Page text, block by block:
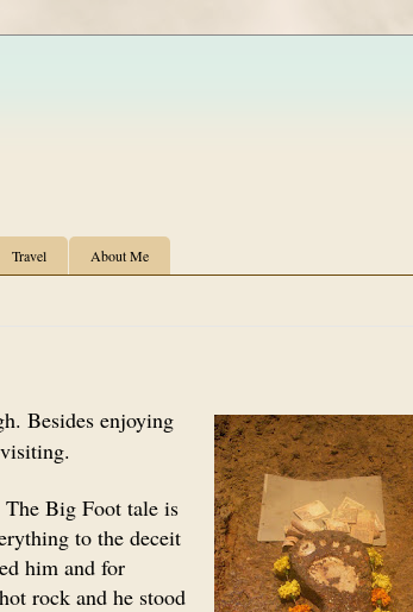
Travel About Me
Besides enjoying
Big Foot tale is
to the deceit
him and for
rock and he stood